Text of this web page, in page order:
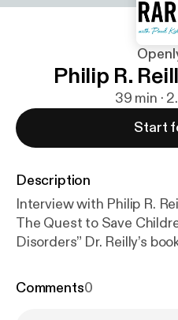
Philip R.
39 min ·
Start
Description
Interview with Philip R.
The Quest to Save
Disorders” Dr. Reilly’s
the host shares stories of
Comments0